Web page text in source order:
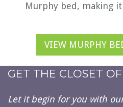
Murphy bed, making it
VIEW MURPHY
GET THE CLOSET
Let it begin for you with